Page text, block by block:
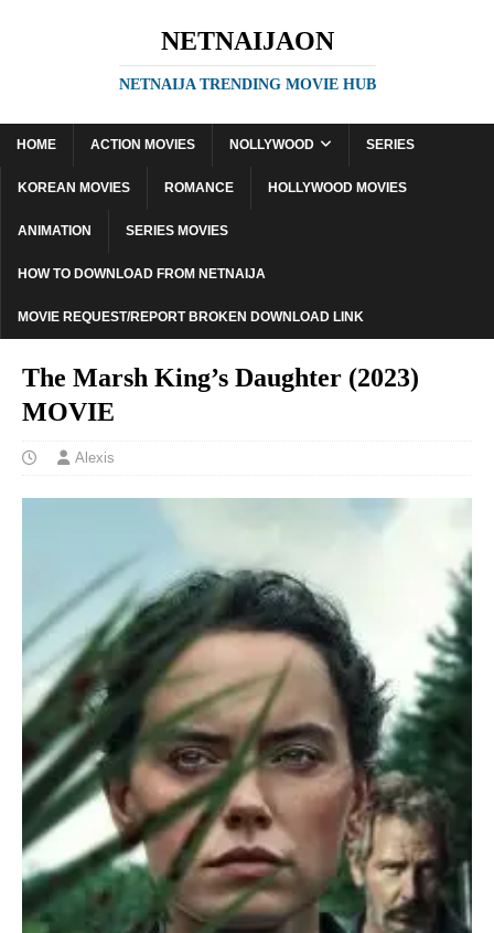
NETNAIJAON
NETNAIJA TRENDING MOVIE HUB
HOME ACTION MOVIES NOLLYWOOD SERIES
KOREAN MOVIES ROMANCE HOLLYWOOD MOVIES
ANIMATION SERIES MOVIES
HOW TO DOWNLOAD FROM NETNAIJA
MOVIE REQUEST/REPORT BROKEN DOWNLOAD LINK
The Marsh King’s Daughter (2023)
MOVIE
Alexis